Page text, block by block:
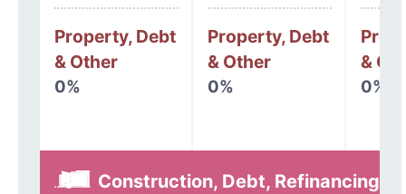
Property, Debt
& Other
0%
Property, Debt
& Other
0%
&
0%
Construction, Debt, Refinancing &